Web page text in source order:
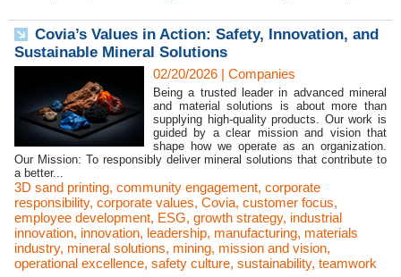
Covia’s Values in Action: Safety, Innovation, and
Sustainable Mineral Solutions
02/20/2026 | Companies
Being a trusted leader in advanced mineral
and material solutions is about more than
supplying high-quality products. Our work is
guided by a clear mission and vision that
shape how we operate as an organization.
Our Mission: To responsibly deliver mineral solutions that contribute to
a better...
3D sand printing, community engagement, corporate
responsibility, corporate values, Covia, customer focus,
employee development, ESG, growth strategy, industrial
innovation, innovation, leadership, manufacturing, materials
industry, mineral solutions, mining, mission and vision,
operational excellence, safety culture, sustainability, teamwork